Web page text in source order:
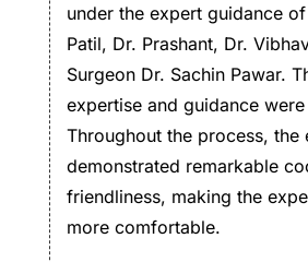
under the expert guidance
Patil, Dr. Prashant, Dr.
Surgeon Dr. Sachin Pawar.
expertise and guidance
Throughout the process, the
demonstrated remarkable
friendliness, making the
more comfortable.